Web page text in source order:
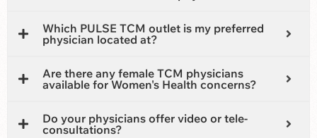
Which PULSE TCM outlet is my preferred
physician located at?
Are there any female TCM physicians
available for Women's Health concerns?
Do your physicians offer video or tele-
consultations?